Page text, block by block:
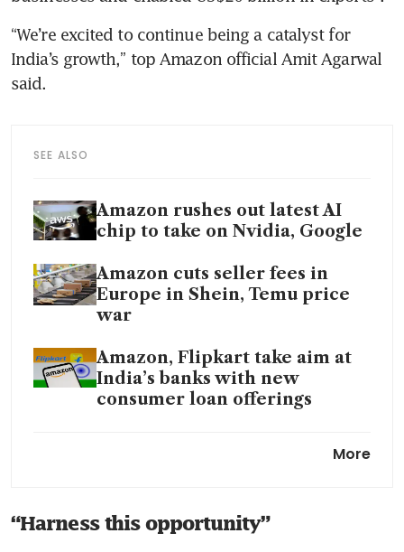
“We’re excited to continue being a catalyst for
India’s growth,” top Amazon official Amit Agarwal
said.
SEE ALSO
Amazon rushes out latest AI
chip to take on Nvidia, Google
Amazon cuts seller fees in
Europe in Shein, Temu price
war
Amazon, Flipkart take aim at
India’s banks with new
consumer loan offerings
More
“Harness this opportunity”